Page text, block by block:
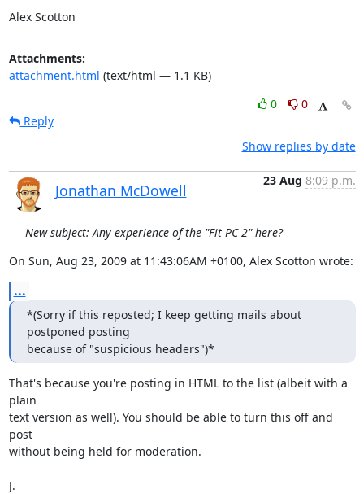
Alex Scotton
Attachments:
attachment.html (text/html — 1.1 KB)
0
0
Reply
Show replies by date
Jonathan McDowell
23 Aug 8:09 p.m.
New subject: Any experience of the "Fit PC 2" here?
On Sun, Aug 23, 2009 at 11:43:06AM +0100, Alex Scotton wrote:
...
*(Sorry if this reposted; I keep getting mails about
postponed posting
because of "suspicious headers")*
That's because you're posting in HTML to the list (albeit with a
plain
text version as well). You should be able to turn this off and
post
without being held for moderation.
J.